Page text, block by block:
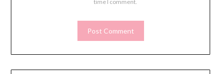
time I comment.